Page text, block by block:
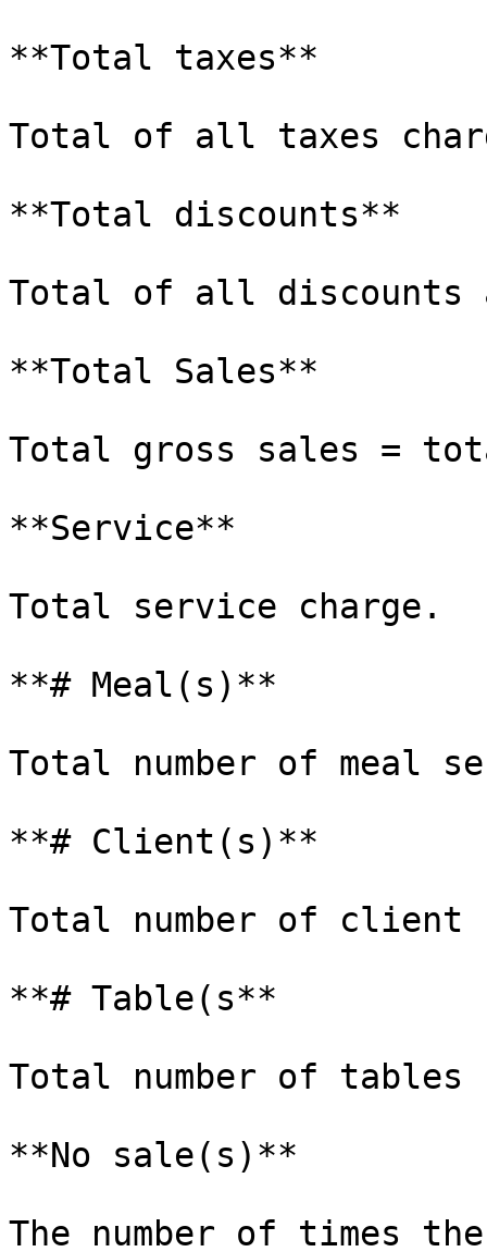
**Total taxes**
Total of all taxes
**Total discounts**
Total of all discounts
**Total Sales**
Total gross sales =
**Service**
Total service charge.
**# Meal(s)**
Total number of meal
**# Client(s)**
Total number of client
**# Table(s**
Total number of tables
**No sale(s)**
The number of times